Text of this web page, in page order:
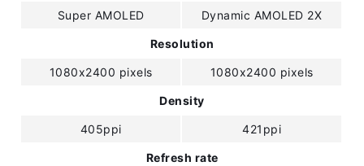
Super AMOLED Dynamic AMOLED 2X
Resolution
1080x2400 pixels 1080x2400 pixels
Density
405ppi 421ppi
Refresh rate